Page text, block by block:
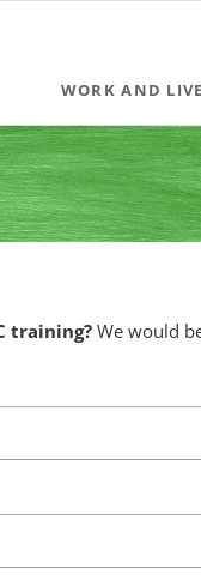
WORK AND
Coaching &
Team training &
The innovative
Become a
training? We would